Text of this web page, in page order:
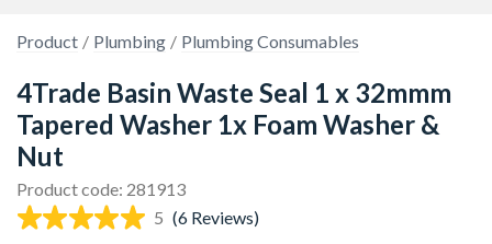
Product Plumbing Plumbing Consumables
4Trade Basin Waste Seal 1 x 32mmm
Tapered Washer 1x Foam Washer &
Nut
Product code: 281913
5 (6 Reviews)